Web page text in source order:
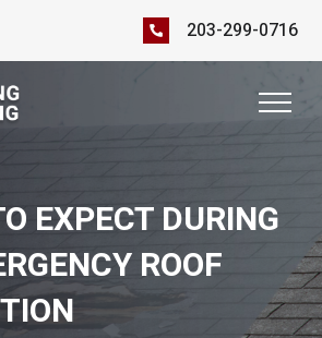
203-299-0716
EXPECT DURING
ROOF